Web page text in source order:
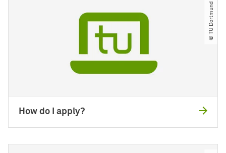
© TU Dortmund
How do I apply?